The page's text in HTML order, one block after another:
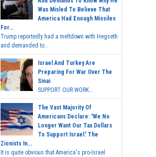
Was Misled To Believe That
America Had Enough Missiles
For...
Trump reportedly had a meltdown with Hegseth
and demanded to...
Israel And Turkey Are
Preparing For War Over The
Sinai
SUPPORT OUR WORK...
The Vast Majority Of
Americans Declare: 'We No
Longer Want Our Tax Dollars
To Support Israel.' The
Zionists In...
It is quite obvious that America's pro-Israel